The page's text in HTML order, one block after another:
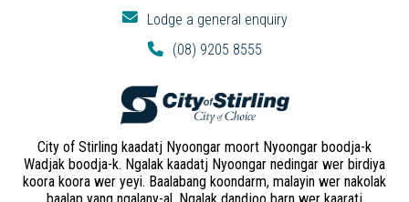
Lodge a general enquiry
(08) 9205 8555
City of Stirling kaadatj Nyoongar moort Nyoongar boodja-k
Wadjak boodja-k. Ngalak kaadatj Nyoongar nedingar wer birdiya
koora koora wer yeyi. Baalabang koondarm, malayin wer nakolak
baalap yang ngalany-al. Ngalak dandjoo barn wer kaaratj